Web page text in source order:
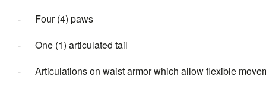
- Four (4) paws
- One (1) articulated tail
- Articulations on waist armor which allow flexible